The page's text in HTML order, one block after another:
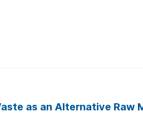
as an Alternative Raw